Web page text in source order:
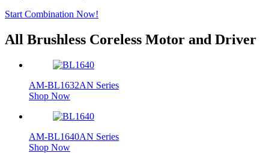
Start Combination Now!
All Brushless Coreless Motor and Driver
AM-BL1632AN Series
Shop Now
AM-BL1640AN Series
Shop Now